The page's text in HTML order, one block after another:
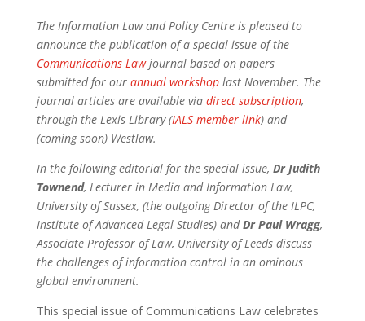
The Information Law and Policy Centre is pleased to
announce the publication of a special issue of the
Communications Lawjournal based on papers
submitted for our annual workshoplast November. The
journal articles are available via direct subscription,
through the Lexis Library (IALS member link) and
(coming soon) Westlaw.
In the following editorial for the special issue, Dr Judith
Townend, Lecturer in Media and Information Law,
University of Sussex, (the outgoing Director of the ILPC,
Institute of Advanced Legal Studies) andDr Paul Wragg,
Associate Professor of Law, University of Leeds discuss
the challenges of information control in an ominous
global environment.
This special issue of Communications Law celebrates